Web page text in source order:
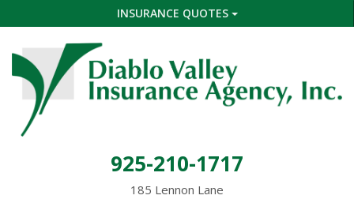
INSURANCE QUOTES
925-210-1717
185 Lennon Lane